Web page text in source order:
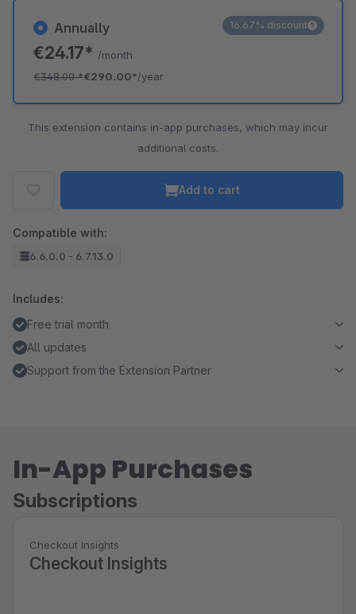
Annually
€24.17* /month
€348.00*€290.00*/year
16.67% discount
This extension contains in-app purchases, which may incur
additional costs.
Add to cart
Compatible with:
6.6.0.0 - 6.7.13.0
Includes:
Free trial month
All updates
Support from the Extension Partner
In-App Purchases
Subscriptions
Checkout Insights
Checkout Insights